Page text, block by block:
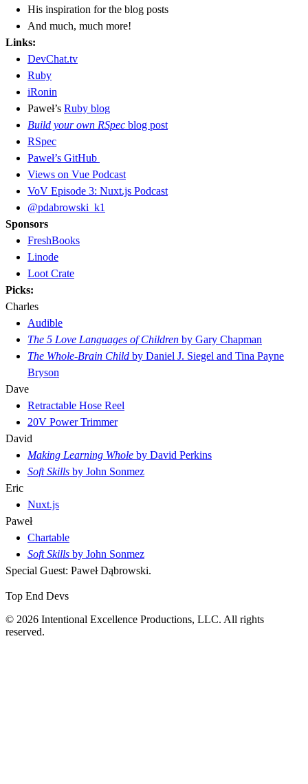
His inspiration for the blog posts
And much, much more!
Links:
DevChat.tv
Ruby
iRonin
Paweł’s Ruby blog
Build your own RSpec blog post
RSpec
Paweł’s GitHub
Views on Vue Podcast
VoV Episode 3: Nuxt.js Podcast
@pdabrowski_k1
Sponsors
FreshBooks
Linode
Loot Crate
Picks:
Charles
Audible
The 5 Love Languages of Children by Gary Chapman
The Whole-Brain Child by Daniel J. Siegel and Tina Payne
Bryson
Dave
Retractable Hose Reel
20V Power Trimmer
David
Making Learning Whole by David Perkins
Soft Skills by John Sonmez
Eric
Nuxt.js
Paweł
Chartable
Soft Skills by John Sonmez
Special Guest: Paweł Dąbrowski.
Top End Devs
© 2026 Intentional Excellence Productions, LLC. All rights
reserved.